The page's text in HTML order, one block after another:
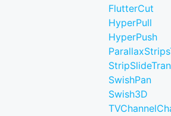
FlutterCut
HyperPull
HyperPush
SwishPan
Swish3D